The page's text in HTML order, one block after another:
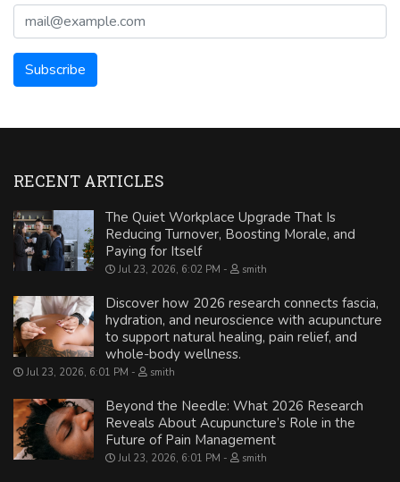
RECENT ARTICLES
The Quiet Workplace Upgrade That Is
Reducing Turnover, Boosting Morale, and
Paying for Itself
Jul 23, 2026, 6:02 PM smith
Discover how 2026 research connects fascia,
hydration, and neuroscience with acupuncture
to support natural healing, pain relief, and
whole-body wellness.
Jul 23, 2026, 6:01 PM smith
Beyond the Needle: What 2026 Research
Reveals About Acupuncture’s Role in the
Future of Pain Management
Jul 23, 2026, 6:01 PM smith